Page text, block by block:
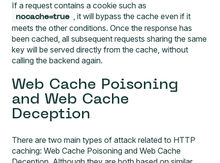
If a request contains a cookie such as
nocache=true , it will bypass the cache even if it
meets the other conditions. Once the response has
been cached, all subsequent requests sharing the same
key will be served directly from the cache, without
calling the backend again.
Web Cache Poisoning
and Web Cache
Deception
There are two main types of attack related to HTTP
caching: Web Cache Poisoning and Web Cache